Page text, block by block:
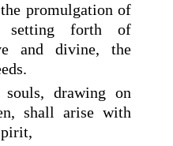
promulgation of
setting forth of
and divine, the
souls, drawing on
shall arise with